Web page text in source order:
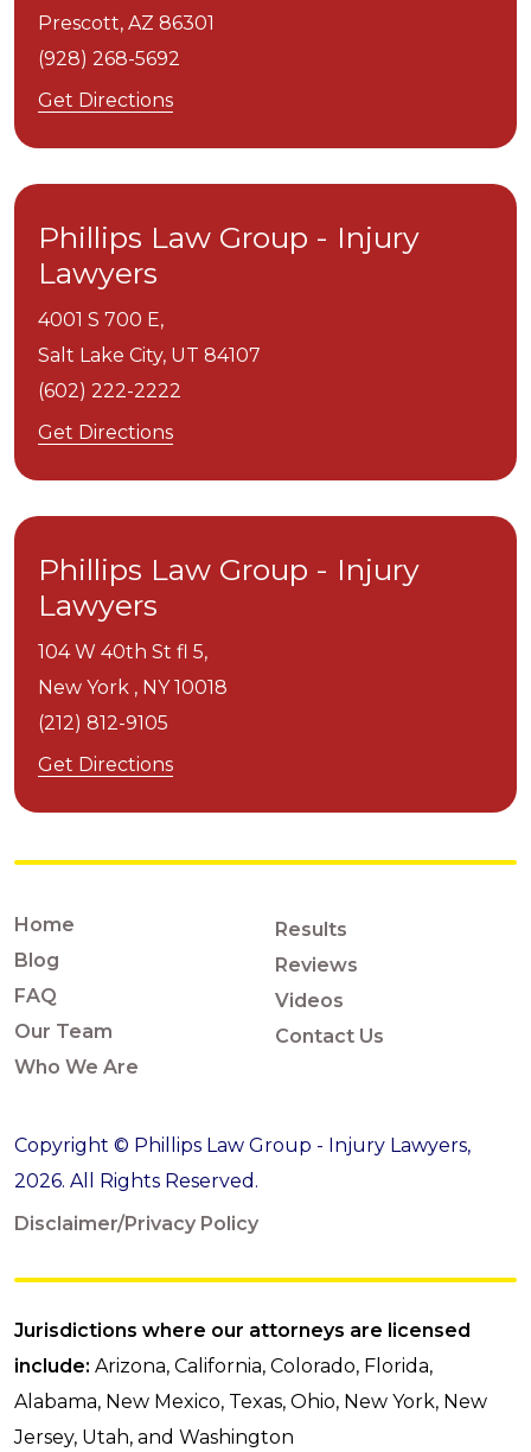
Prescott, AZ 86301
(928) 268-5692
Get Directions
Phillips Law Group - Injury
Lawyers
4001 S 700 E,
Salt Lake City, UT 84107
(602) 222-2222
Get Directions
Phillips Law Group - Injury
Lawyers
104 W 40th St fl 5,
New York , NY 10018
(212) 812-9105
Get Directions
Home
Blog
FAQ
Our Team
Who We Are
Results
Reviews
Videos
Contact Us
Copyright © Phillips Law Group - Injury Lawyers,
2026. All Rights Reserved.
Disclaimer/Privacy Policy
Jurisdictions where our attorneys are licensed
include: Arizona, California, Colorado, Florida,
Alabama, New Mexico, Texas, Ohio, New York, New
Jersey, Utah, and Washington